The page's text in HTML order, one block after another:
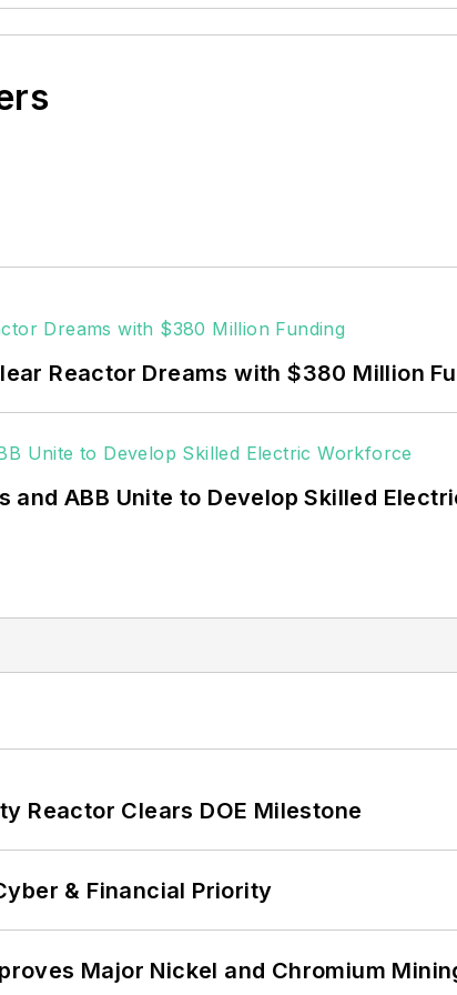
Reactor Dreams with $380 Million
and ABB Unite to Develop Skilled
Reactor Clears DOE Milestone
& Financial Priority
Major Nickel and Chromium